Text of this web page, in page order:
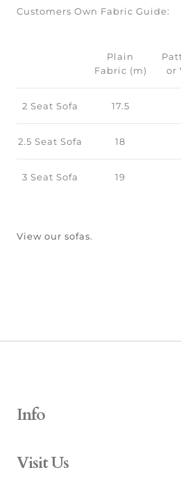
Customers Own Fabric Guide:
Plain
Fabric (m)
or
2 Seat Sofa 17.5
2.5 Seat Sofa 18
3 Seat Sofa 19
View our sofas.
Info
Visit Us